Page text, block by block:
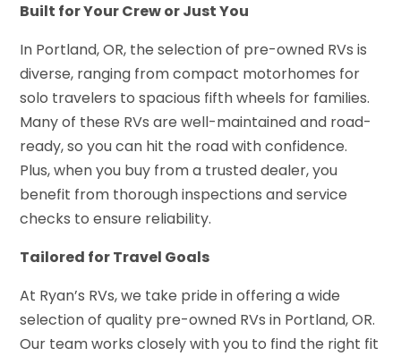
Built for Your Crew or Just You
In Portland, OR, the selection of pre-owned RVs is
diverse, ranging from compact motorhomes for
solo travelers to spacious fifth wheels for families.
Many of these RVs are well-maintained and road-
ready, so you can hit the road with confidence.
Plus, when you buy from a trusted dealer, you
benefit from thorough inspections and service
checks to ensure reliability.
Tailored for Travel Goals
At Ryan’s RVs, we take pride in offering a wide
selection of quality pre-owned RVs in Portland, OR.
Our team works closely with you to find the right fit